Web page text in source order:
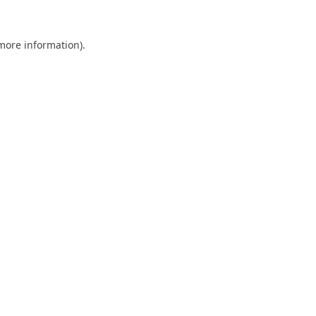
information).